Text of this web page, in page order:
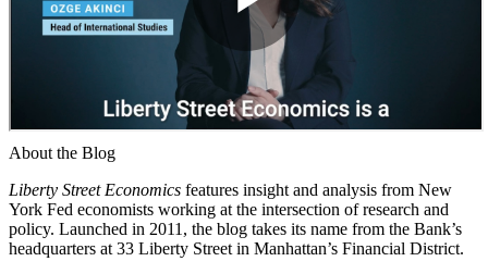
About the Blog
Liberty Street Economics features insight and analysis from New
York Fed economists working at the intersection of research and
policy. Launched in 2011, the blog takes its name from the Bank’s
headquarters at 33 Liberty Street in Manhattan’s Financial District.